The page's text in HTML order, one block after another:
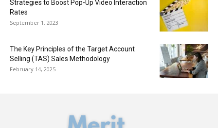
Strategies to Boost Pop-Up Video Interaction
Rates
September 1, 2023
The Key Principles of the Target Account
Selling (TAS) Sales Methodology
February 14, 2025